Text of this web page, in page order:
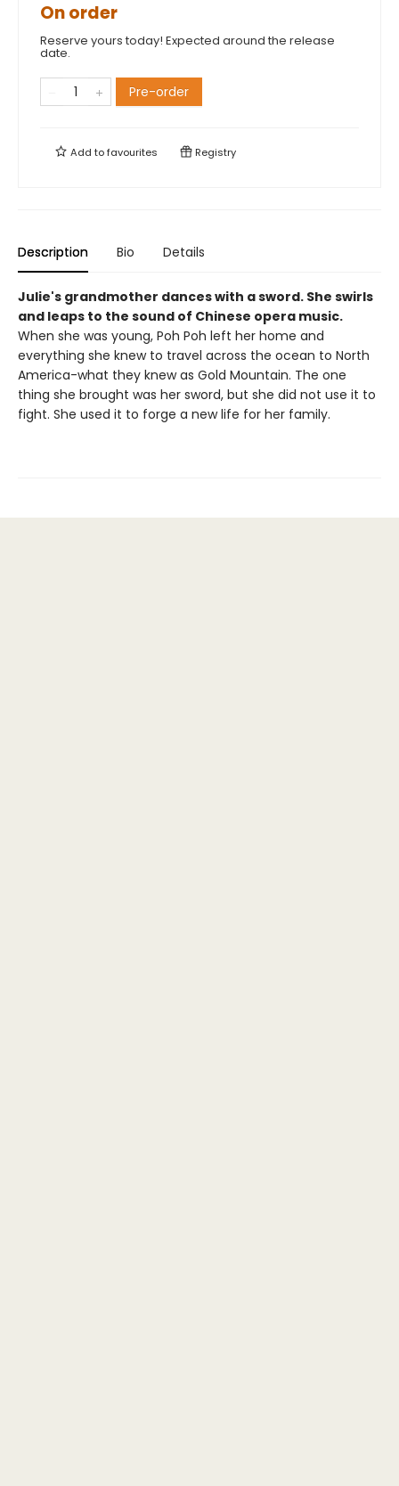
On order
Reserve yours today! Expected around the release
date.
Pre-order
Add tofavourites Registry
Description Bio Details
Julie's grandmother dances with a sword. She swirls
and leaps to the sound of Chinese opera music.
When she was young, Poh Poh left her home and
everything she knew to travel across the ocean to North
America-what they knew as Gold Mountain. The one
thing she brought was her sword, but she did not use it to
fight. She used it to forge a new life for her family.